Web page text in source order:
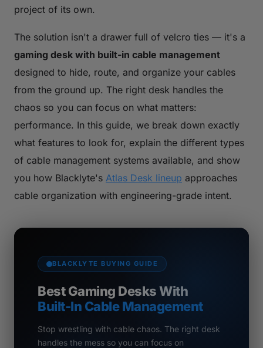
project of its own.
The solution isn't a drawer full of velcro ties — it's a
gaming desk with built-in cable management
designed to hide, route, and organize your cables
from the ground up. The right desk handles the
chaos so you can focus on what matters:
performance. In this guide, we break down exactly
what features to look for, explain the different types
of cable management systems available, and show
you how Blacklyte's Atlas Desk lineup approaches
cable organization with engineering-grade intent.
BLACKLYTE BUYING GUIDE
Best Gaming Desks With
Built-In Cable Management
Stop wrestling with cable chaos. The right desk
handles the mess so you can focus on